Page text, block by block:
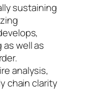
sustaining
well as
analysis,
chain clarity